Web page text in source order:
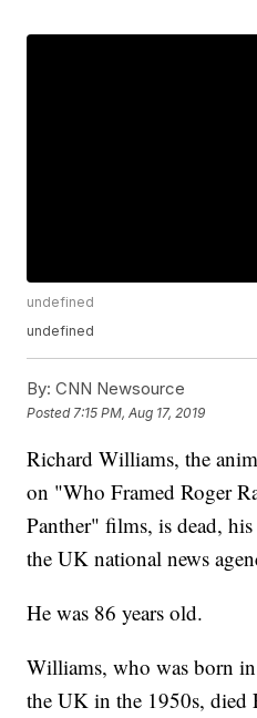
undefined
undefined
By: CNN Newsource
Posted 7:15 PM, Aug 17, 2019
Richard Williams, the
on "Who Framed Roger
Panther" films, is dead,
the UK national news
He was 86 years old.
Williams, who was born
the UK in the 1950s, died